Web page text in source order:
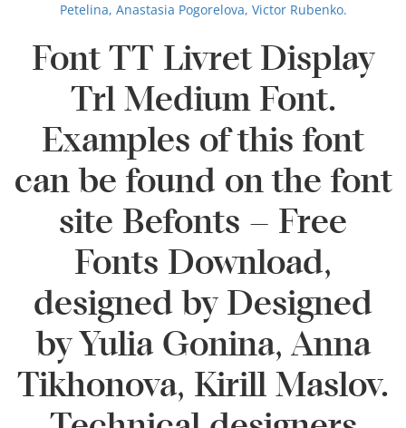
Petelina, Anastasia Pogorelova, Victor Rubenko.
Font TT Livret Display
Trl Medium Font.
Examples of this font
can be found on the font
site Befonts – Free
Fonts Download,
designed by Designed
by Yulia Gonina, Anna
Tikhonova, Kirill Maslov.